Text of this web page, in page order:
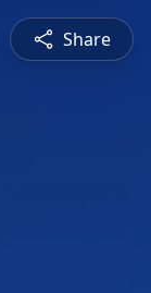
Share